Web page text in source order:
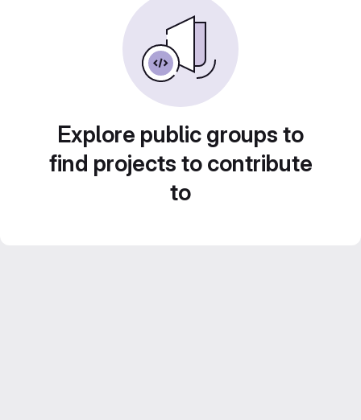
Explore public groups to
find projects to contribute
to